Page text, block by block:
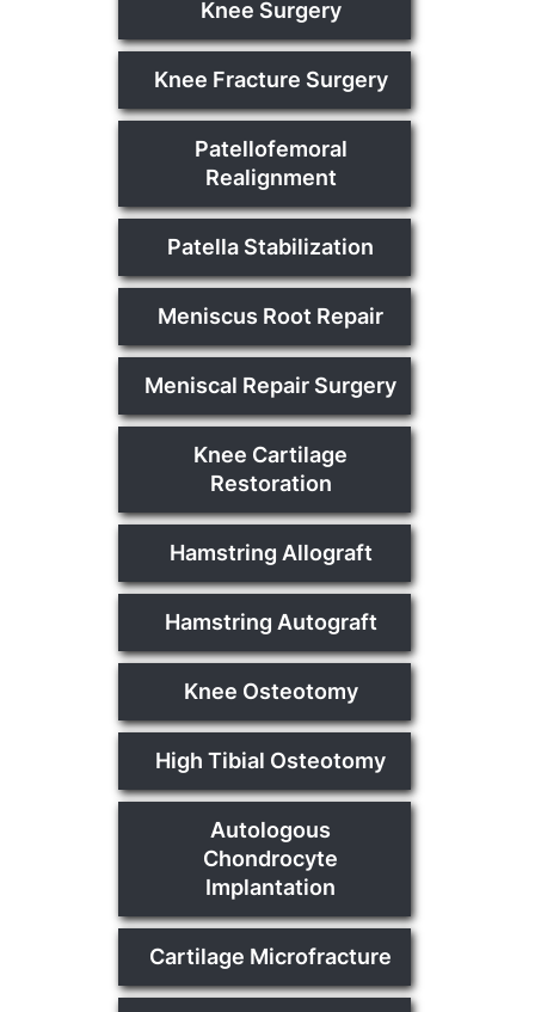
Knee Surgery
Knee Fracture Surgery
Patellofemoral
Realignment
Patella Stabilization
Meniscus Root Repair
Meniscal Repair Surgery
Knee Cartilage
Restoration
Hamstring Allograft
Hamstring Autograft
Knee Osteotomy
High Tibial Osteotomy
Autologous
Chondrocyte
Implantation
Cartilage Microfracture